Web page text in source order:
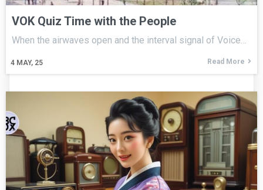
VOK Quiz Time with the People
4 MAY, 25
When the airwaves open and the interval signal of Voice…
Read More